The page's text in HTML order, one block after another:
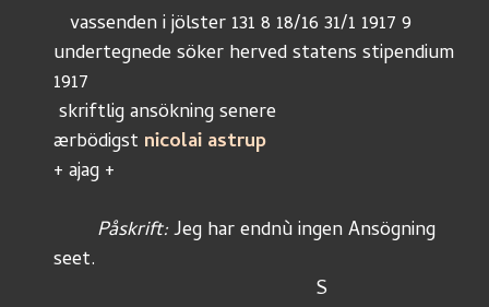
   vassenden i jölster 131 8 18/16 31/1 1917 9
undertegnede söker herved statens stipendium
1917
skriftlig ansökning senere
ærbödigst nicolai astrup
+ ajag +
	Påskrift:
Jeg har endnù ingen Ansögning
seet.
						S